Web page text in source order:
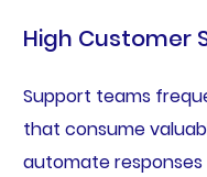
High Customer
Support teams
that consume
automate